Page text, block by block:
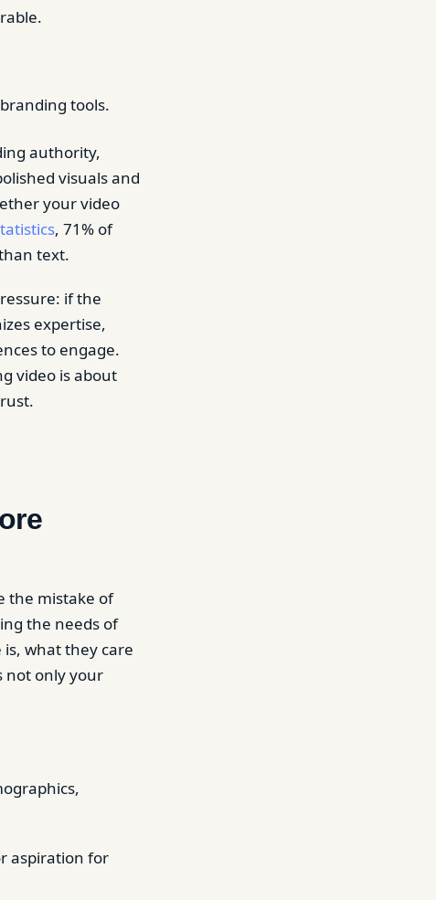
tools.
authority,
visuals and
your video
, 71% of
text.
if the
expertise,
to engage.
video is about
the mistake of
the needs of
what they care
not only your
aspiration for